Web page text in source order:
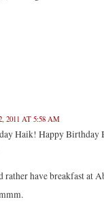
2011 AT 5:58 AM
Haik! Happy Birthday
rather have breakfast at